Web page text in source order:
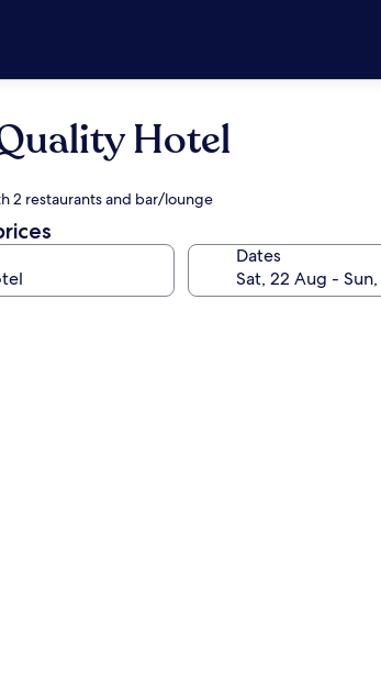
Hotel
2 restaurants and bar/lounge
Dates